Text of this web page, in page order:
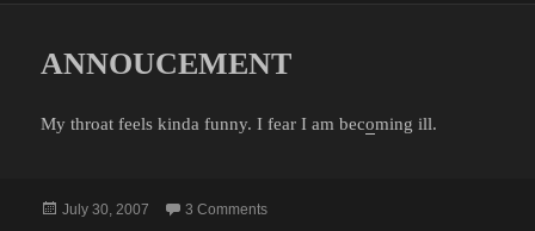
ANNOUCEMENT
My throat feels kinda funny. I fear I am becoming ill.
Posted
July 30, 2007 3 Commentson ANNOUCEMENT